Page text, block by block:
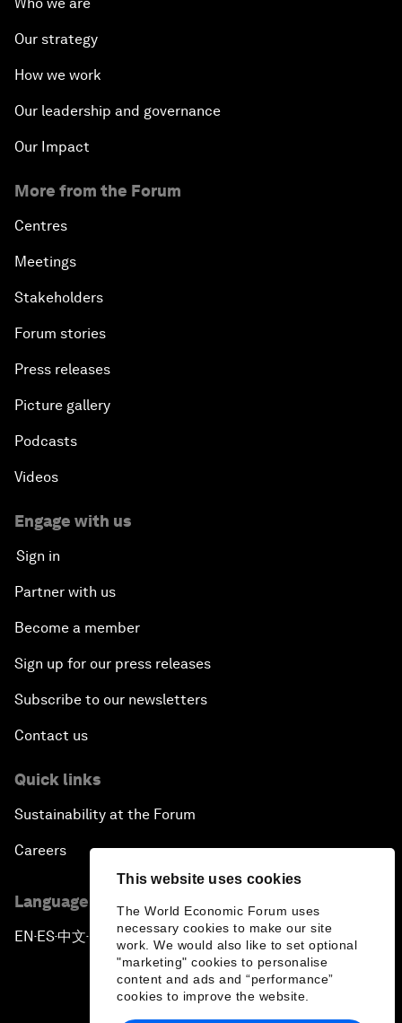
This website uses cookies
The World Economic Forum uses
necessary cookies to make our site
work. We would also like to set optional
"marketing" cookies to personalise
content and ads and “performance”
cookies to improve the website.
Our strategy
How we work
Our leadership and governance
Our Impact
More from the Forum
Centres
Meetings
Stakeholders
Forum stories
Press releases
Picture gallery
Podcasts
Videos
Engage with us
Sign in
Partner with us
Become a member
Sign up for our press releases
Subscribe to our newsletters
Contact us
Quick links
Sustainability at the Forum
Careers
Language editions
EN ▪ES▪中文▪ 日本語